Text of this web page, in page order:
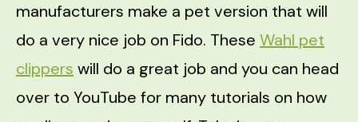
manufacturers make a pet version that will
do a very nice job on Fido. These Wahl pet
clippers will do a great job and you can head
over to YouTube for many tutorials on how